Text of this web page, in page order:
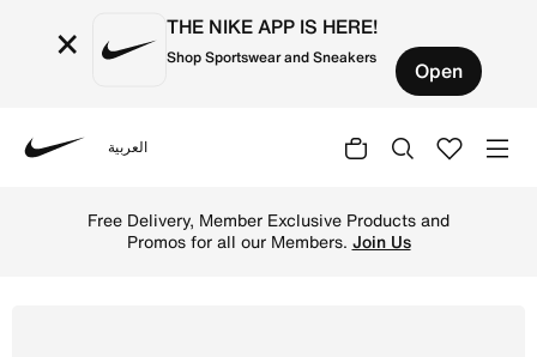
× THE NIKE APP IS HERE!
Shop Sportswear and Sneakers Open
العربية
Free Delivery, Member Exclusive Products and
Promos for all our Members. Join Us